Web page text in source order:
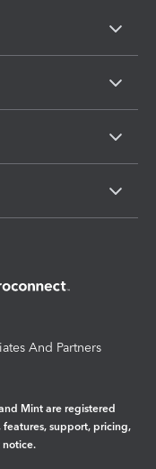
And Partners
Mint are registered
features, support, pricing,
notice.